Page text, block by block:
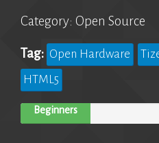
Category: Open Source
Tag: Open Hardware
HTML5
Beginners